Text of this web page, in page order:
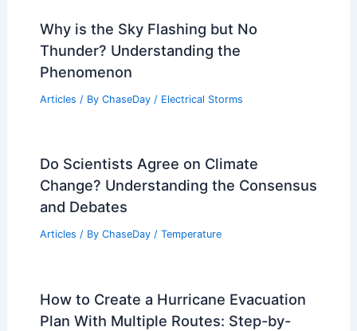
Why is the Sky Flashing but No
Thunder? Understanding the
Phenomenon
Articles / By ChaseDay / Electrical Storms
Do Scientists Agree on Climate
Change? Understanding the Consensus
and Debates
Articles / By ChaseDay / Temperature
How to Create a Hurricane Evacuation
Plan With Multiple Routes: Step-by-